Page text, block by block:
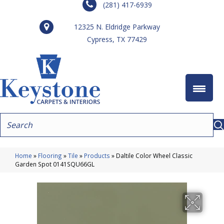
(281) 417-6939
12325 N. Eldridge Parkway
Cypress, TX 77429
Home » Flooring »Tile » Products » Daltile Color Wheel Classic
Garden Spot 0141SQU66GL